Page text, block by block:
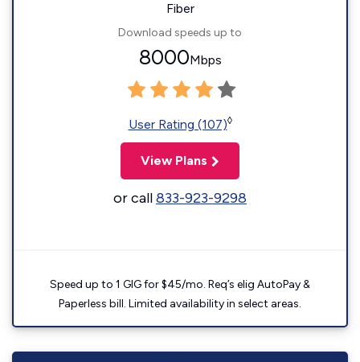
Fiber
Download speeds up to
8000Mbps
User Rating (107)◊
View Plans
or call833-923-9298
Speed up to 1 GIG for $45/mo. Req’s elig AutoPay &
Paperless bill. Limited availability in select areas.